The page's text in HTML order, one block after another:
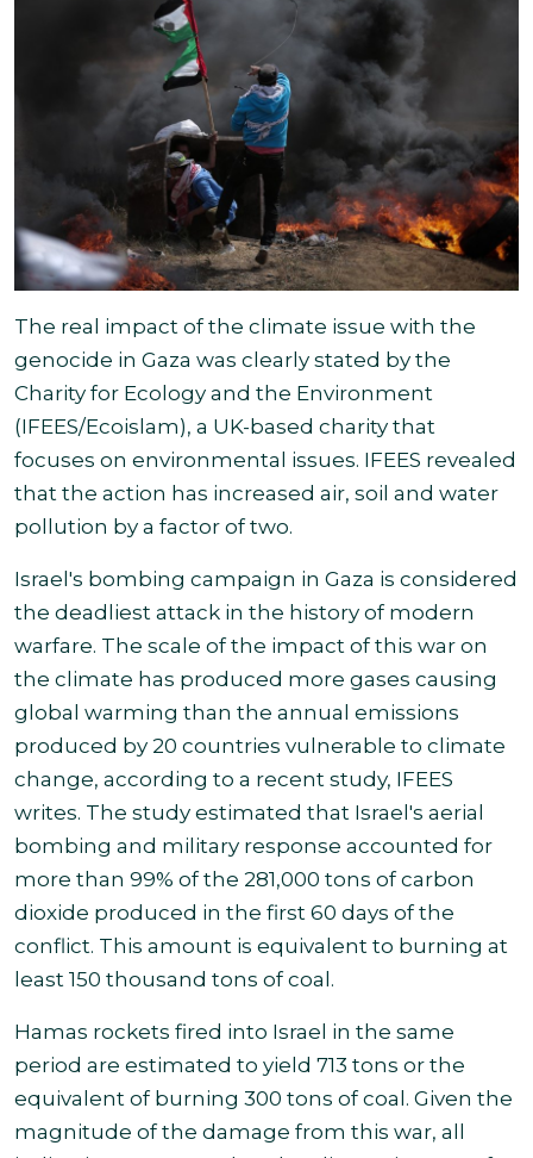
The real impact of the climate issue with the
genocide in Gaza was clearly stated by the
Charity for Ecology and the Environment
(IFEES/Ecoislam), a UK-based charity that
focuses on environmental issues. IFEES revealed
that the action has increased air, soil and water
pollution by a factor of two.
Israel's bombing campaign in Gaza is considered
the deadliest attack in the history of modern
warfare. The scale of the impact of this war on
the climate has produced more gases causing
global warming than the annual emissions
produced by 20 countries vulnerable to climate
change, according to a recent study, IFEES
writes. The study estimated that Israel's aerial
bombing and military response accounted for
more than 99% of the 281,000 tons of carbon
dioxide produced in the first 60 days of the
conflict. This amount is equivalent to burning at
least 150 thousand tons of coal .
Hamas rockets fired into Israel in the same
period are estimated to yield 713 tons or the
equivalent of burning 300 tons of coal. Given the
magnitude of the damage from this war, all